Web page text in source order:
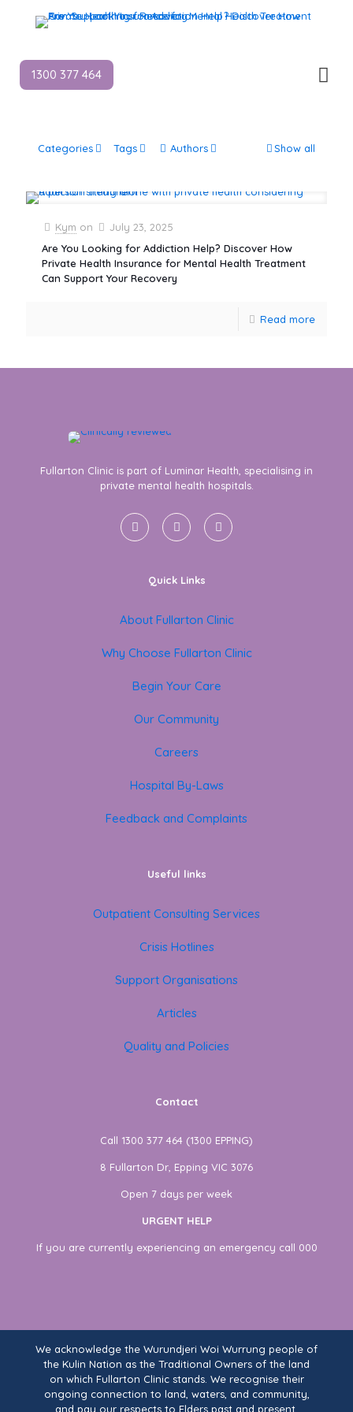
1300 377 464
Categories Tags Authors Show all
Kym on
July 23, 2025
Are You Looking for Addiction Help? Discover How
Private Health Insurance for Mental Health Treatment
Can Support Your Recovery
Read more
Fullarton Clinic is part of Luminar Health, specialising in
private mental health hospitals.
Quick Links
About Fullarton Clinic
Why Choose Fullarton Clinic
Begin Your Care
Our Community
Careers
Hospital By-Laws
Feedback and Complaints
Useful links
Outpatient Consulting Services
Crisis Hotlines
Support Organisations
Articles
Quality and Policies
Contact
Call 1300 377 464 (1300 EPPING)
8 Fullarton Dr, Epping VIC 3076
Open 7 days per week
URGENT HELP
If you are currently experiencing an emergency call 000
We acknowledge the Wurundjeri Woi Wurrung people of
the Kulin Nation as the Traditional Owners of the land
on which Fullarton Clinic stands. We recognise their
ongoing connection to land, waters, and community,
and pay our respects to Elders past and present.